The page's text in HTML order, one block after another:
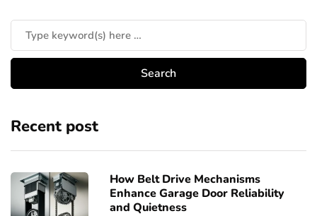
Recent post
How Belt Drive Mechanisms
Enhance Garage Door Reliability
and Quietness